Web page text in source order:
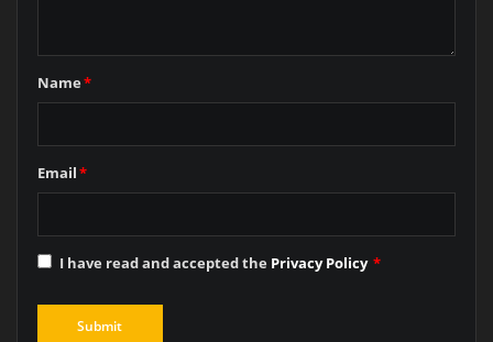
Name*
Email*
I have read and accepted the Privacy Policy *